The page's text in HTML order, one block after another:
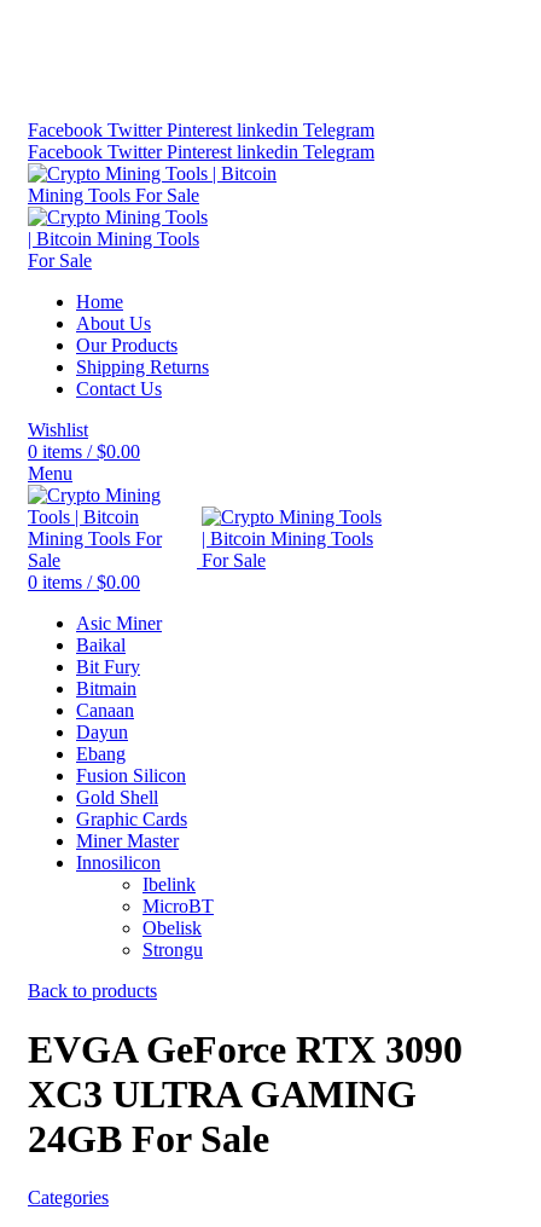
Facebook Twitter Pinterest linkedin Telegram
Facebook Twitter Pinterest linkedin Telegram
Home
About Us
Our Products
Shipping Returns
Contact Us
Wishlist
0 items / $0.00
Menu
0 items / $0.00
Asic Miner
Baikal
Bit Fury
Bitmain
Canaan
Dayun
Ebang
Fusion Silicon
Gold Shell
Graphic Cards
Miner Master
Innosilicon
Ibelink
MicroBT
Obelisk
Strongu
Back to products
EVGA GeForce RTX 3090
XC3 ULTRA GAMING
24GB For Sale
Categories